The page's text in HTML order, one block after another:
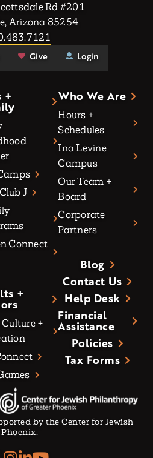
Rd #201
Arizona 85254
Give Login
+
Club J
Connect
+
+
Who We Are
Hours +
Schedules
Ina Levine
Campus
Our Team +
Board
Corporate
Partners
Blog
Contact Us
Help Desk
Financial
Assistance
Policies
Tax Forms
by the Center for Jewish